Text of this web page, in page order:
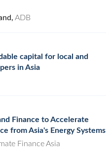
ADB
capital for local and
in Asia
Finance to Accelerate
from Asia's Energy Systems
Finance Asia